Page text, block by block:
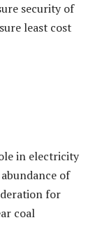
security of
least cost
in electricity
of
for
coal